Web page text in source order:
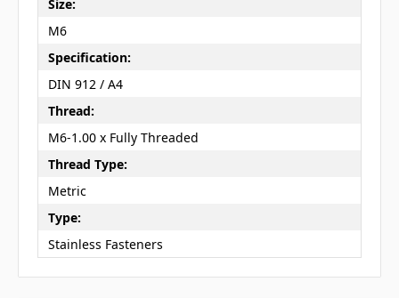
Size:
M6
Specification:
DIN 912 / A4
Thread:
M6-1.00 x Fully Threaded
Thread Type:
Metric
Type:
Stainless Fasteners